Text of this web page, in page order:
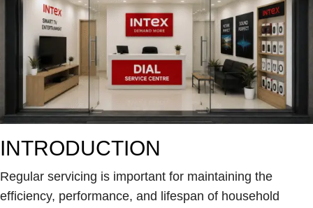
INTRODUCTION
Regular servicing is important for maintaining the
efficiency, performance, and lifespan of household